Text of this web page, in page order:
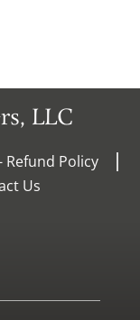
LLC
Refund Policy
Us